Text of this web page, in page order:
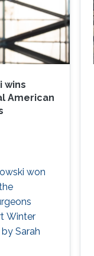
wins
American
won
Winter
Sarah